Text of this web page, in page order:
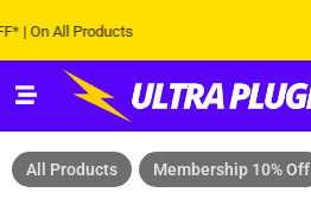
All Products
All Products Membership 10% Off